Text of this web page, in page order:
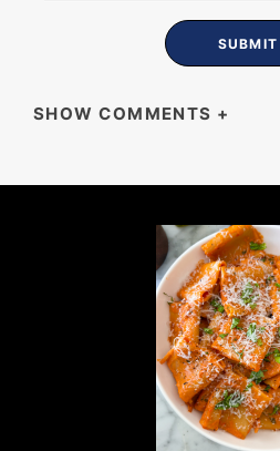
SHOW COMMENTS +